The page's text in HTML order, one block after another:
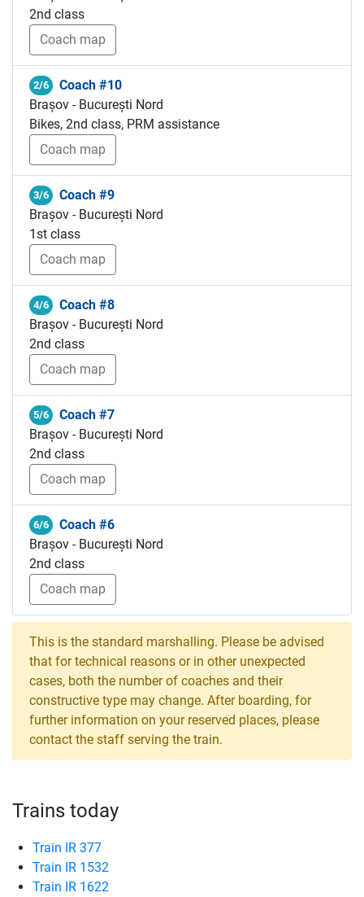
2nd class
Coach map
2/6
Coach #10
Brașov - București Nord
Bikes, 2nd class, PRM assistance
Coach map
3/6
Coach #9
Brașov - București Nord
1st class
Coach map
4/6
Coach #8
Brașov - București Nord
2nd class
Coach map
5/6
Coach #7
Brașov - București Nord
2nd class
Coach map
6/6
Coach #6
Brașov - București Nord
2nd class
Coach map
This is the standard marshalling. Please be advised
that for technical reasons or in other unexpected
cases, both the number of coaches and their
constructive type may change. After boarding, for
further information on your reserved places, please
contact the staff serving the train.
Trains today
Train IR 377
Train IR 1532
Train IR 1622